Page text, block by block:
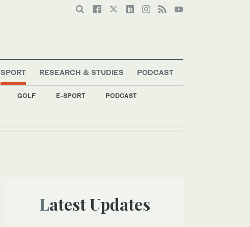
SPORT
GOLF E-SPORT PODCAST
RESEARCH & STUDIES PODCAST
Latest Updates